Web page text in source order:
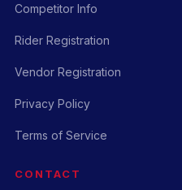
Competitor Info
Rider Registration
Vendor Registration
Privacy Policy
Terms of Service
CONTACT